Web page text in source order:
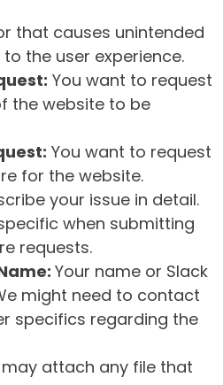
that causes unintended
the user experience.
You want to request
the website to be
You want to request
for the website.
your issue in detail.
when submitting
requests.
Your name or Slack
might need to contact
specifics regarding the
may attach any file that